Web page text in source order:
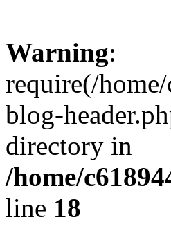
Warning:
require(/
blog-
directory in
/home/
line 18